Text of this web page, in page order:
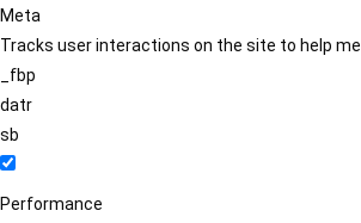
Meta
Tracks user interactions on the site to help
_fbp
datr
sb
Performance